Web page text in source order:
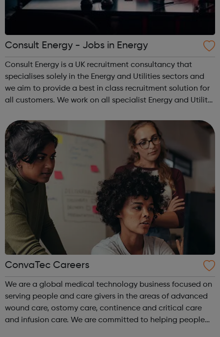
Consult Energy - Jobs in Energy
Consult Energy is a UK recruitment consultancy that
specialises solely in the Energy and Utilities sectors and
we aim to provide a best in class recruitment solution for
all customers. We work on all specialist Energy and Utility
disciplines, with exper...
ConvaTec Careers
We are a global medical technology business focused on
serving people and care givers in the areas of advanced
wound care, ostomy care, continence and critical care
and infusion care. We are committed to helping people